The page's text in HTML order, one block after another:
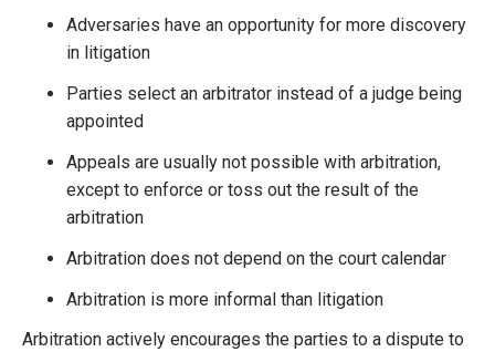
Adversaries have an opportunity for more discovery
in litigation
Parties select an arbitrator instead of a judge being
appointed
Appeals are usually not possible with arbitration,
except to enforce or toss out the result of the
arbitration
Arbitration does not depend on the court calendar
Arbitration is more informal than litigation
Arbitration actively encourages the parties to a dispute to